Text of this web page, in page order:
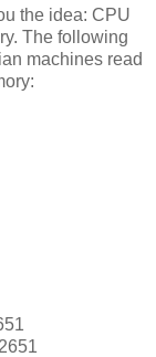
the idea: CPU
The following
machines read